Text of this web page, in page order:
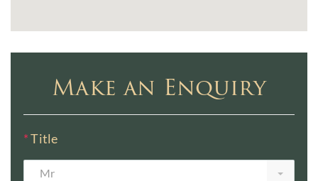
Make an Enquiry
*Title
Mr